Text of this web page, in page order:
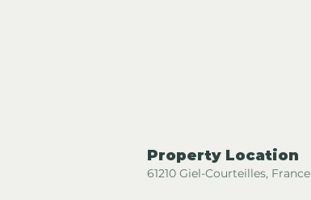
Property Location
61210 Giel-Courteilles, France